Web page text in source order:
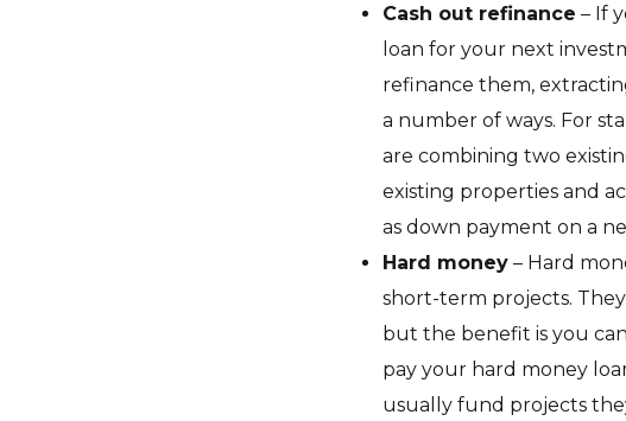
Cash out refinance – If
loan for your next
refinance them,
a number of ways. For
are combining two
existing properties and
as down payment on a
Hard money – Hard
short-term projects.
but the benefit is you
pay your hard money
usually fund projects